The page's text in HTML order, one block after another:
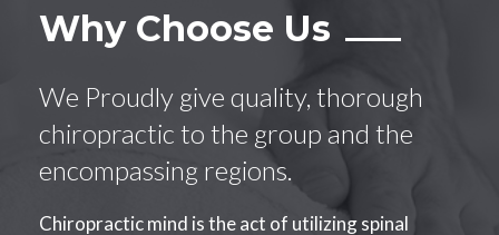
Why Choose Us
We Proudly give quality, thorough
chiropractic to the group and the
encompassing regions.
Chiropractic mind is the act of utilizing spinal